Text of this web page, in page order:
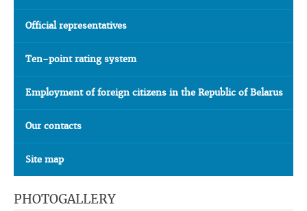
Official representatives
Ten-point rating system
Employment of foreign citizens in the Republic of Belarus
Our contacts
Site map
PHOTOGALLERY